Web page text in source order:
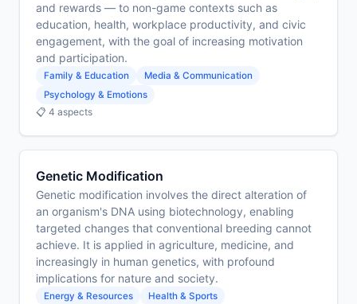
and rewards — to non-game contexts such as
education, health, workplace productivity, and civic
engagement, with the goal of increasing motivation
and participation.
Family & Education
Media & Communication
Psychology & Emotions
📋 4 aspects
Genetic Modification
Genetic modification involves the direct alteration of
an organism's DNA using biotechnology, enabling
targeted changes that conventional breeding cannot
achieve. It is applied in agriculture, medicine, and
increasingly in human genetics, with profound
implications for nature and society.
Energy & Resources
Health & Sports